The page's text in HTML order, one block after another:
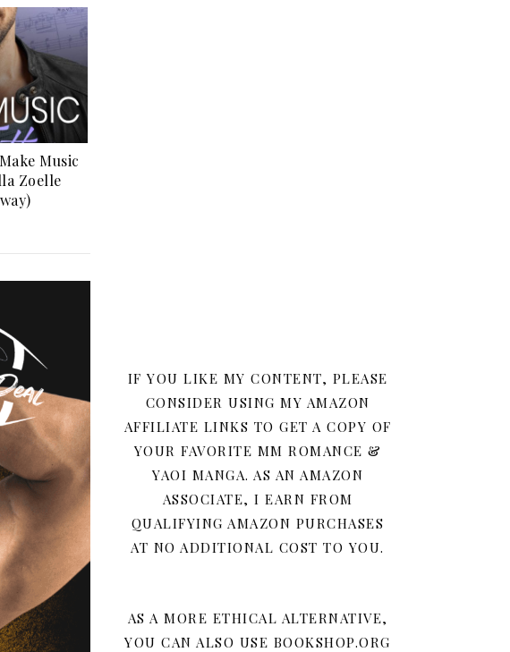
Music
Zoelle
IF YOU LIKE MY CONTENT, PLEASE
CONSIDER USING MY AMAZON
AFFILIATE LINKS TO GET A COPY OF
YOUR FAVORITE MM ROMANCE &
YAOI MANGA. AS AN AMAZON
ASSOCIATE, I EARN FROM
QUALIFYING AMAZON PURCHASES
AT NO ADDITIONAL COST TO YOU.
AS A MORE ETHICAL ALTERNATIVE,
YOU CAN ALSO USE BOOKSHOP.ORG